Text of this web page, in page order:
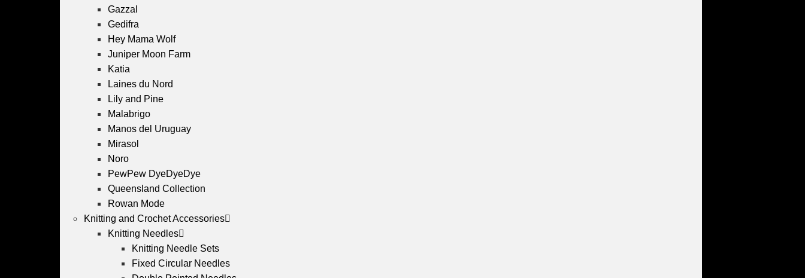
Gazzal
Gedifra
Hey Mama Wolf
Juniper Moon Farm
Katia
Laines du Nord
Lily and Pine
Malabrigo
Manos del Uruguay
Mirasol
Noro
PewPew DyeDyeDye
Queensland Collection
Rowan Mode
Knitting and Crochet Accessories
Knitting Needles
Knitting Needle Sets
Fixed Circular Needles